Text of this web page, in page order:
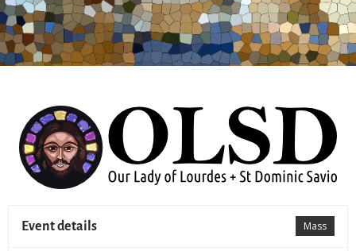
Mass
Event details